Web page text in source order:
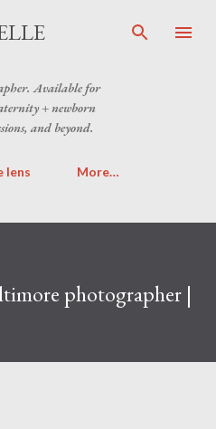
content
Available for
+ newborn
and beyond.
lens More…
photographer |